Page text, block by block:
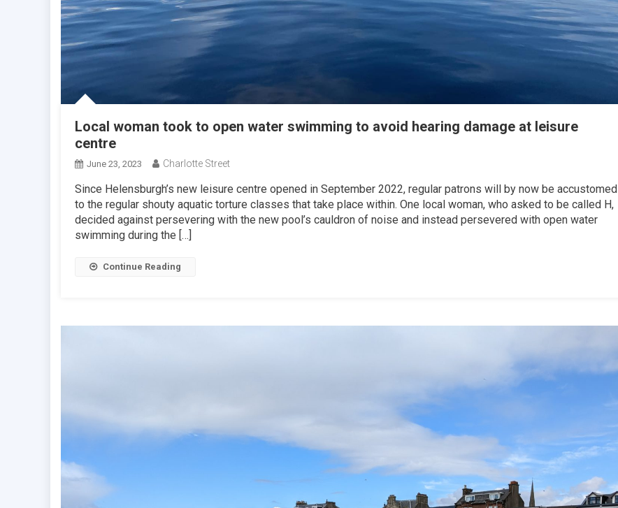
Local woman took to open water swimming to avoid hearing damage at leisure
centre
June 23, 2023 Charlotte Street
Since Helensburgh’s new leisure centre opened in September 2022, regular patrons will by now be accustomed
to the regular shouty aquatic torture classes that take place within. One local woman, who asked to be called H,
decided against persevering with the new pool’s cauldron of noise and instead persevered with open water
swimming during the […]
Continue Reading